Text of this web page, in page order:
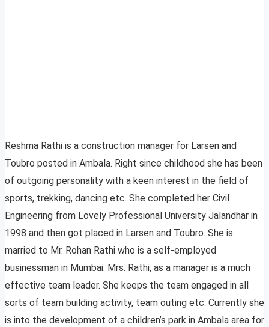
Reshma Rathi is a construction manager for Larsen and
Toubro posted in Ambala. Right since childhood she has been
of outgoing personality with a keen interest in the field of
sports, trekking, dancing etc. She completed her Civil
Engineering from Lovely Professional University Jalandhar in
1998 and then got placed in Larsen and Toubro. She is
married to Mr. Rohan Rathi who is a self-employed
businessman in Mumbai. Mrs. Rathi, as a manager is a much
effective team leader. She keeps the team engaged in all
sorts of team building activity, team outing etc. Currently she
is into the development of a children’s park in Ambala area for